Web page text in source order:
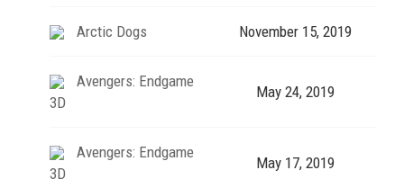
Arctic Dogs November 15, 2019
Avengers: Endgame
3D
May 24, 2019
Avengers: Endgame
3D
May 17, 2019